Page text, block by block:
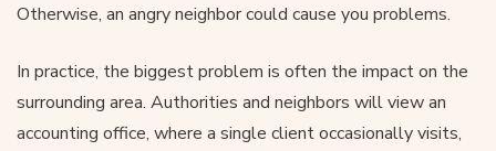
Otherwise, an angry neighbor could cause you problems.
In practice, the biggest problem is often the impact on the
surrounding area. Authorities and neighbors will view an
accounting office, where a single client occasionally visits,